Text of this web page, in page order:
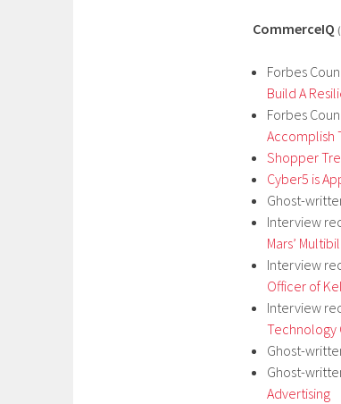
CommerceIQ (
Forbes
Build A
Forbes
Accomplish
Shopper
Cyber5 is
Ghost-
Interview
Mars’
Interview
Officer of
Interview
Technology
Ghost-
Ghost-
Advertising